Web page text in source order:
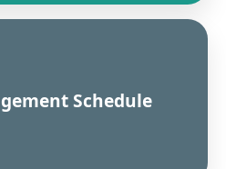
Schedule